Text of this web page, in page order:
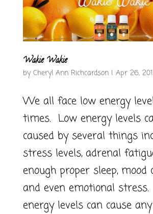
Wakie Wakie
byCheryl Ann Richcardson| Apr 26,
We all face low energy
times. Low energy levels
caused by several things
stress levels, adrenal
enough proper sleep, mood
and even emotional
energy levels can cause